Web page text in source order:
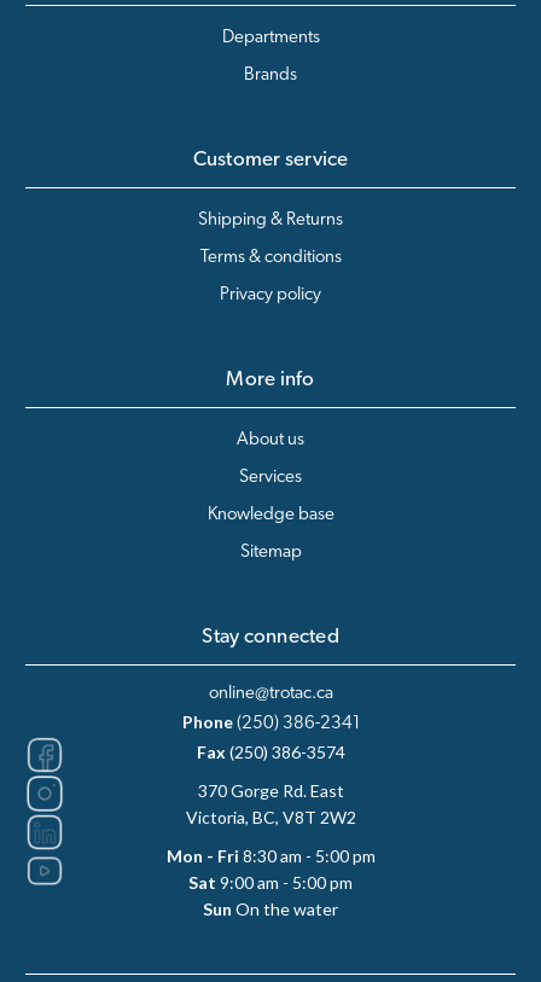
Departments
Brands
Customer service
Shipping & Returns
Terms & conditions
Privacy policy
More info
About us
Services
Knowledge base
Sitemap
Stay connected
online@trotac.ca
Phone (250) 386-2341
Fax (250) 386-3574
370 Gorge Rd. East
Victoria, BC, V8T 2W2
Mon - Fri 8:30 am - 5:00 pm
Sat 9:00 am - 5:00 pm
Sun On the water